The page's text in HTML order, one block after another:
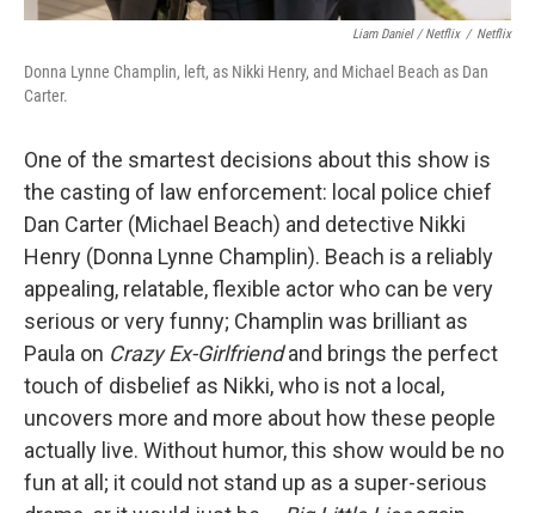
Liam Daniel / Netflix / Netflix
Donna Lynne Champlin, left, as Nikki Henry, and Michael Beach as Dan
Carter.
One of the smartest decisions about this show is
the casting of law enforcement: local police chief
Dan Carter (Michael Beach) and detective Nikki
Henry (Donna Lynne Champlin). Beach is a reliably
appealing, relatable, flexible actor who can be very
serious or very funny; Champlin was brilliant as
Paula on Crazy Ex-Girlfriendand brings the perfect
touch of disbelief as Nikki, who is not a local,
uncovers more and more about how these people
actually live. Without humor, this show would be no
fun at all; it could not stand up as a super-serious